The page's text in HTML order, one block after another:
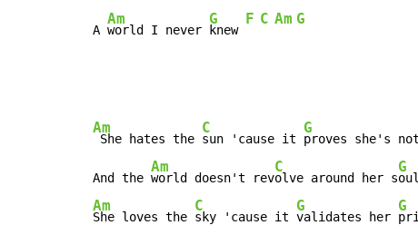
A
Am
world I never
G
knew
F C Am G
Am
She hates the
C
sun 'cause it
G
proves she's
And the
Am
world doesn't rev
C
olve around her s
G
oul
Am
She loves the
C
sky 'cause it
G
validates her
G